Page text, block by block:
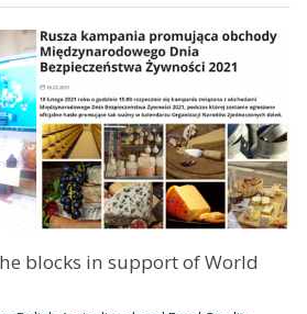
blocks in support of World